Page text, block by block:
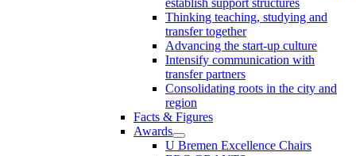
Thinking teaching, studying and
transfer together
Advancing the start-up culture
Intensify communication with
transfer partners
Consolidating roots in the city and
region
Facts & Figures
Awards
U Bremen Excellence Chairs